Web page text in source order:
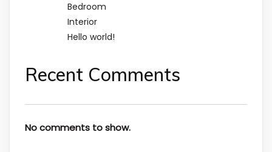
Bedroom
Interior
Hello world!
Recent Comments
No comments to show.